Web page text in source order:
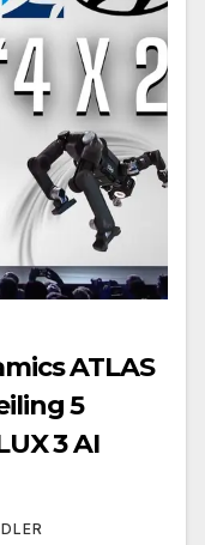
ATLAS
5
3 AI